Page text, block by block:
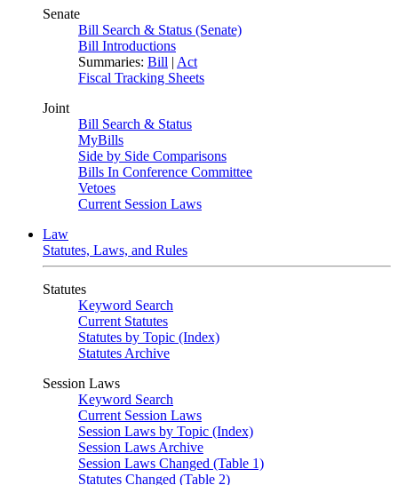
Senate
Bill Search & Status (Senate)
Bill Introductions
Summaries: Bill | Act
Fiscal Tracking Sheets
Joint
Bill Search & Status
MyBills
Side by Side Comparisons
Bills In Conference Committee
Vetoes
Current Session Laws
Law
Statutes, Laws, and Rules
Statutes
Keyword Search
Current Statutes
Statutes by Topic (Index)
Statutes Archive
Session Laws
Keyword Search
Current Session Laws
Session Laws by Topic (Index)
Session Laws Archive
Session Laws Changed (Table 1)
Statutes Changed (Table 2)